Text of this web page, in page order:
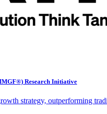
Research Initiative
strategy, outperforming